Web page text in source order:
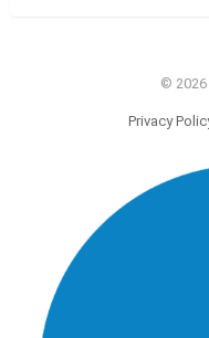
© 2026
Privacy